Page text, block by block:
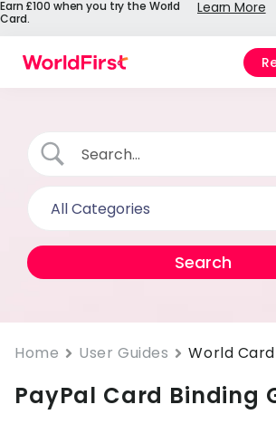
Earn £100 when you try the World
Card.
Learn More
Home User Guides World Card
PayPal Card Binding